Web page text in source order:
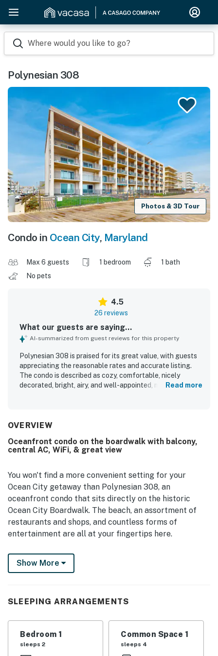
Where would you like to go?
Polynesian 308
Photos & 3D Tour
Condo in Ocean City, Maryland
Max 6 guests 1 bedroom
1 bath
No pets
4.5
26 reviews
What our guests are saying...
AI-summarized from guest reviews for this property
Polynesian 308 is praised for its great value, with guests
appreciating the reasonable rates and accurate listing.
The condo is described as cozy, comfortable, nicely
decorated, bright, airy, and well-appointed, making it
welcome items adding to the experience. Its boardwalk
restaurants, the beach, and other attractions while still
feeling peaceful and convenient. The oceanfront balcony
views, along with memorable sunrises, sunsets, and the
soothing sound of the waves. Guests also appreciated the
updated kitchen, working appliances, easy parking
access, elevator convenience, keypad entry, and
responsive staff.
Read more
OVERVIEW
Oceanfront condo on the boardwalk with balcony,
central AC, WiFi, & great view
You won't find a more convenient setting for your
Ocean City getaway than Polynesian 308, an
oceanfront condo that sits directly on the historic
Ocean City Boardwalk. The beach, an assortment of
restaurants and shops, and countless forms of
entertainment are all at your fingertips here.
Inside, you'll be greeted by central air conditioning,
free WiFi, and great views from the oceanfront living
and a new 40' TV in the living room for your after-
The Polynesian is an oceanfront building located right
on the boardwalk between 3rd and 4th Streets. In the
Show More
SLEEPING ARRANGEMENTS
Bedroom 1
sleeps 2
Common Space 1
sleeps 4